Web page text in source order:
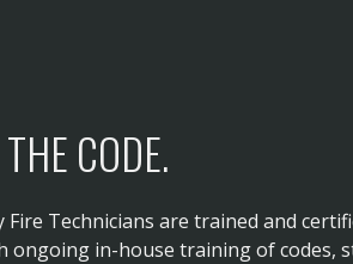
CODE.
Fire Technicians are trained and
ongoing in-house training of codes,